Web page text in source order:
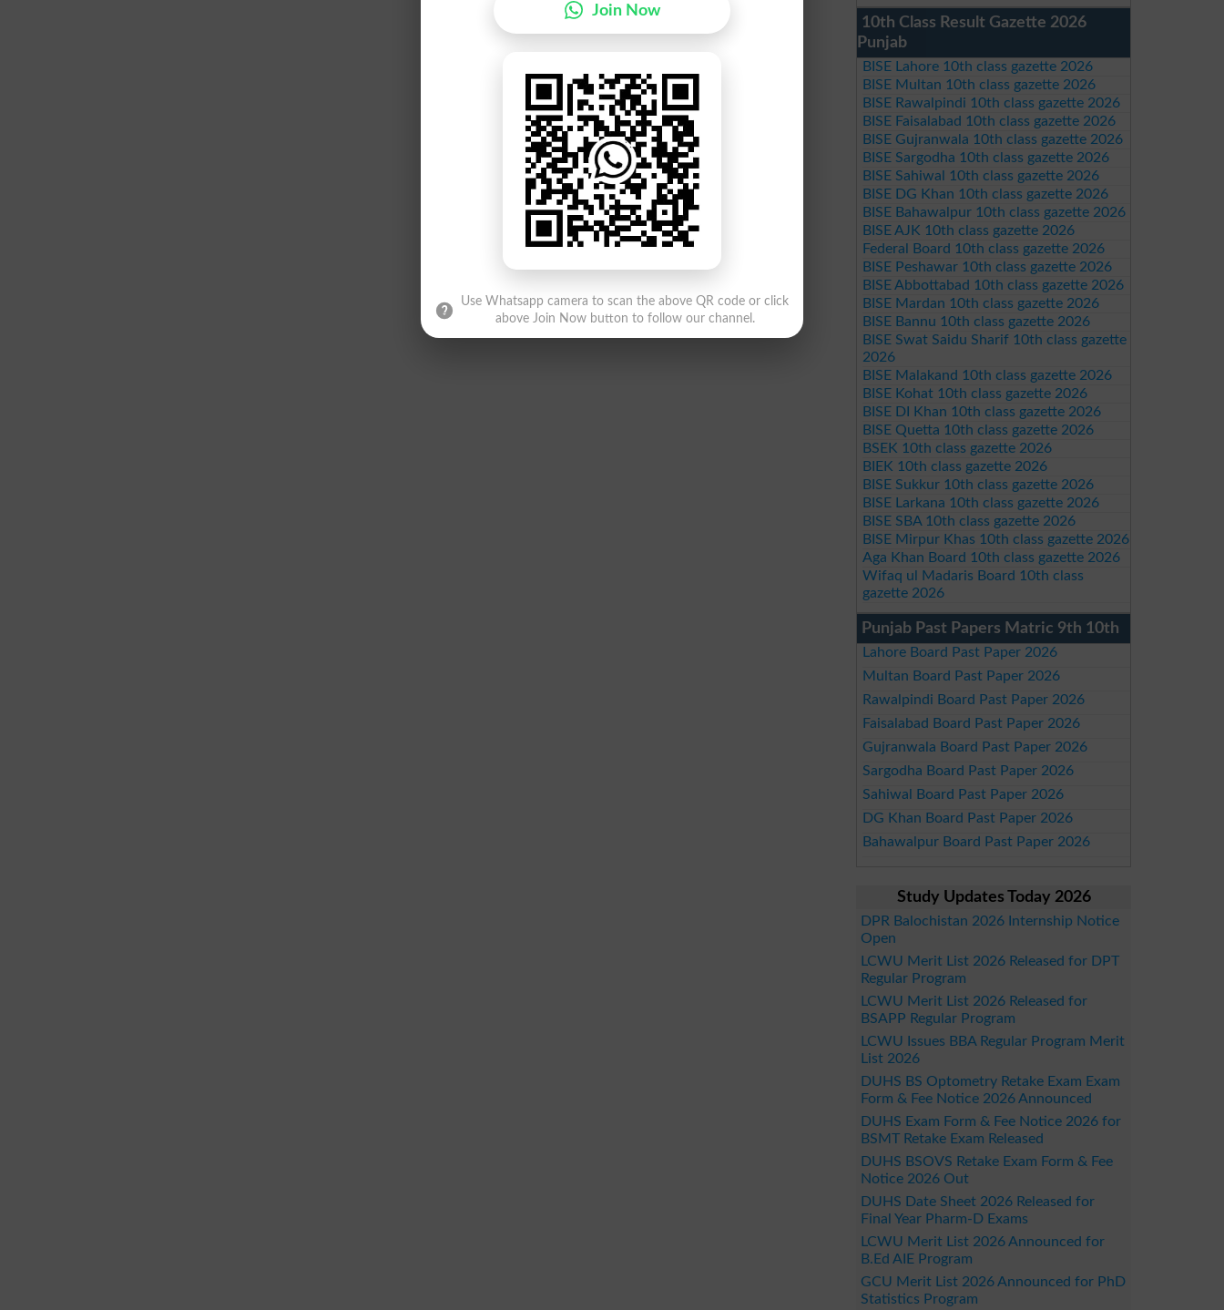
10th Class Result Gazette 2026
Punjab
BISE Lahore 10th class gazette 2026
BISE Multan 10th class gazette 2026
BISE Rawalpindi 10th class gazette 2026
BISE Faisalabad 10th class gazette 2026
BISE Gujranwala 10th class gazette 2026
BISE Sargodha 10th class gazette 2026
BISE Sahiwal 10th class gazette 2026
BISE DG Khan 10th class gazette 2026
BISE Bahawalpur 10th class gazette 2026
BISE AJK 10th class gazette 2026
Federal Board 10th class gazette 2026
BISE Peshawar 10th class gazette 2026
BISE Abbottabad 10th class gazette 2026
BISE Mardan 10th class gazette 2026
BISE Bannu 10th class gazette 2026
BISE Swat Saidu Sharif 10th class gazette
2026
BISE Malakand 10th class gazette 2026
BISE Kohat 10th class gazette 2026
BISE DI Khan 10th class gazette 2026
BISE Quetta 10th class gazette 2026
BSEK 10th class gazette 2026
BIEK 10th class gazette 2026
BISE Sukkur 10th class gazette 2026
BISE Larkana 10th class gazette 2026
BISE SBA 10th class gazette 2026
BISE Mirpur Khas 10th class gazette 2026
Aga Khan Board 10th class gazette 2026
Wifaq ul Madaris Board 10th class
gazette 2026
Punjab Past Papers Matric 9th 10th
Lahore Board Past Paper 2026
Multan Board Past Paper 2026
Rawalpindi Board Past Paper 2026
Faisalabad Board Past Paper 2026
Gujranwala Board Past Paper 2026
Sargodha Board Past Paper 2026
Sahiwal Board Past Paper 2026
DG Khan Board Past Paper 2026
Bahawalpur Board Past Paper 2026
Study Updates Today 2026
DPR Balochistan 2026 Internship Notice
Open
LCWU Merit List 2026 Released for DPT
Regular Program
LCWU Merit List 2026 Released for
BSAPP Regular Program
LCWU Issues BBA Regular Program Merit
List 2026
DUHS BS Optometry Retake Exam Exam
Form & Fee Notice 2026 Announced
DUHS Exam Form & Fee Notice 2026 for
BSMT Retake Exam Released
DUHS BSOVS Retake Exam Form & Fee
Notice 2026 Out
DUHS Date Sheet 2026 Released for
Final Year Pharm-D Exams
LCWU Merit List 2026 Announced for
B.Ed AIE Program
GCU Merit List 2026 Announced for PhD
Statistics Program
Join Now
Use Whatsapp camera to scan the above QR code or click
above Join Now button to follow our channel.